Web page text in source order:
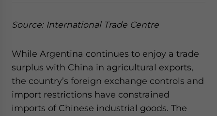
Source: International Trade Centre
While Argentina continues to enjoy a trade
surplus with China in agricultural exports,
the country’s foreign exchange controls and
import restrictions have constrained
imports of Chinese industrial goods. The